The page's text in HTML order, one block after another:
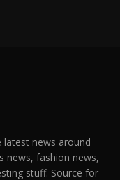
latest news around
news, fashion news,
stuff. Source for